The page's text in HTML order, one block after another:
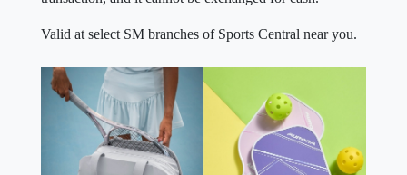
Valid at select SM branches of Sports Central near you.